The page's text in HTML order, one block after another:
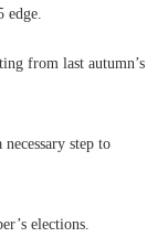
from last autumn’s
step to
elections.